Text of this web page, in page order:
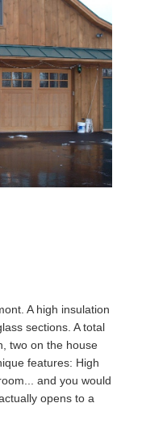
A high insulation
sections. A total
two on the house
features: High
and you would
opens to a